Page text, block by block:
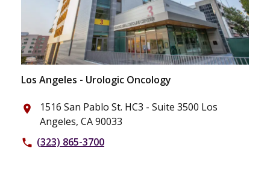
Los Angeles - Urologic Oncology
place
1516 San Pablo St. HC3 - Suite 3500 Los
Angeles, CA 90033
phone (323) 865-3700